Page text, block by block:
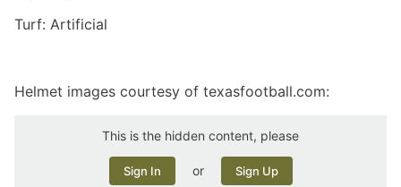
Turf: Artificial
Helmet images courtesy of texasfootball.com:
This is the hidden content, please
Sign In or Sign Up